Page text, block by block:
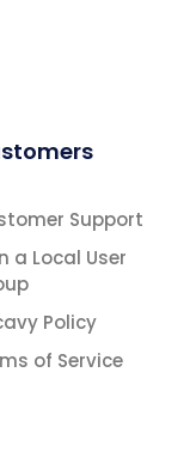
Support
a Local User
Policy
of Service